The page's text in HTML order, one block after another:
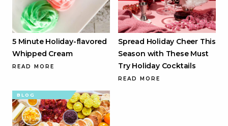
5 Minute Holiday-flavored
Whipped Cream
READ MORE
Spread Holiday Cheer This
Season with These Must
Try Holiday Cocktails
READ MORE
BLOG